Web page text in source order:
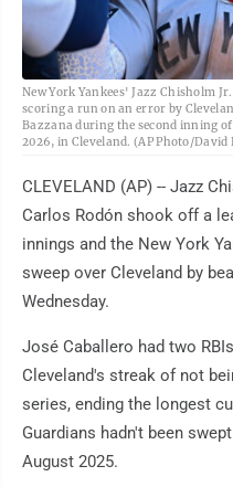
New York Yankees' Jazz Chisholm
scoring a run on an error by
Bazzana during the second inning of
2026, in Cleveland. (AP Photo/David
CLEVELAND (AP) -- Jazz
Carlos Rodón shook off a
innings and the New York
sweep over Cleveland by
Wednesday.
José Caballero had two
Cleveland's streak of not
series, ending the longest
Guardians hadn't been
August 2025.